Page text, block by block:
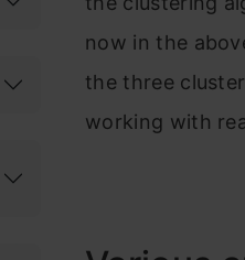
now in the
the three
working with